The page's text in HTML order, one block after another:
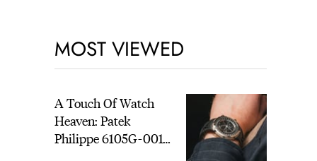
MOST VIEWED
A Touch Of Watch
Heaven: Patek
Philippe 6105G-001